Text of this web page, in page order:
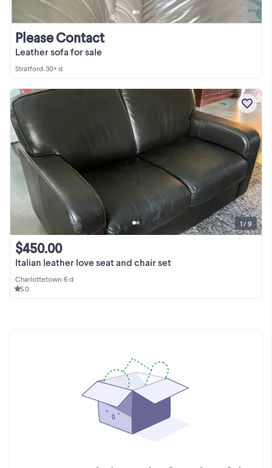
Leather sofa for sale
Please Contact
Stratford•30+ d
Italian leather love seat and chair set
$450.00
Charlottetown•6 d
5.0
1 / 9